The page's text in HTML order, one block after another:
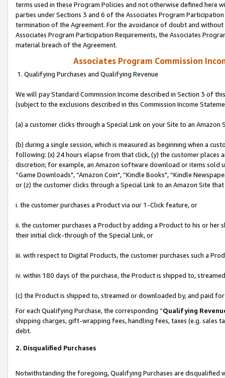
terms used in these Program Policies and not otherwise defined
parties under Sections 3 and 6 of the Associates Program
termination of the Agreement. For the avoidance of doubt and
Associates Program Participation Requirements, the Associates
material breach of the Agreement.
Associates Program Commission
1. Qualifying Purchases and Qualifying Revenue
We will pay Standard Commission Income described in Section 3 of
(subject to the exclusions described in this Commission Income
(a) a customer clicks through a Special Link on your Site to an Amazon
(b) during a single session, which is measured as beginning when a
following: (x) 24 hours elapse from that click, (y) the customer
discretion; for example, an Amazon software download or items sold
“Game Downloads", “Amazon Coin", “Kindle Books", “Kindle
or (z) the customer clicks through a Special Link to an Amazon Site
i. the customer purchases a Product via our 1-Click feature, or
ii. the customer purchases a Product by adding a Product to his or
their initial click-through of the Special Link, or
iii. with respect to Digital Products, the customer purchases such a
iv. within 180 days of the purchase, the Product is shipped to,
(c) the Product is shipped to, streamed or downloaded by, and paid
For each Qualifying Purchase, the corresponding “Qualifying
shipping charges, gift-wrapping fees, handling fees, taxes (e.g. sales
debt.
2. Disqualified Purchases
Notwithstanding the foregoing, Qualifying Purchases are disqualified